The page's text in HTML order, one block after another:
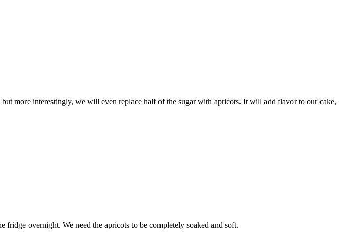
more interestingly, we will even replace half of the sugar with apricots. It will add flavor to our cake,
overnight. We need the apricots to be completely soaked and soft.